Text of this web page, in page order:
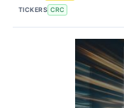
TICKERS CRC